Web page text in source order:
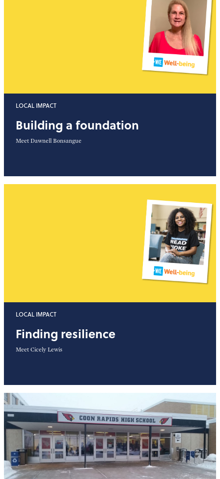
LOCAL IMPACT
Building a foundation
Meet Dawnell Bonsangue
LOCAL IMPACT
Finding resilience
Meet Cicely Lewis